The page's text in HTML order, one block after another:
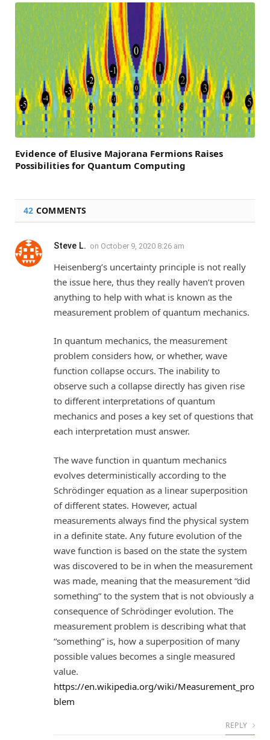
Evidence of Elusive Majorana Fermions Raises
Possibilities for Quantum Computing
42 COMMENTS
Steve L. on October 9, 2020 8:26 am
Heisenberg’s uncertainty principle is not really
the issue here, thus they really haven’t proven
anything to help with what is known as the
measurement problem of quantum mechanics.
In quantum mechanics, the measurement
problem considers how, or whether, wave
function collapse occurs. The inability to
observe such a collapse directly has given rise
to different interpretations of quantum
mechanics and poses a key set of questions that
each interpretation must answer.
The wave function in quantum mechanics
evolves deterministically according to the
Schrödinger equation as a linear superposition
of different states. However, actual
measurements always find the physical system
in a definite state. Any future evolution of the
wave function is based on the state the system
was discovered to be in when the measurement
was made, meaning that the measurement “did
something” to the system that is not obviously a
consequence of Schrödinger evolution. The
measurement problem is describing what that
“something” is, how a superposition of many
possible values becomes a single measured
value.
https://en.wikipedia.org/wiki/Measurement_pro
blem
REPLY